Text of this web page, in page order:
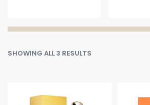
SHOWING ALL 3 RESULTS